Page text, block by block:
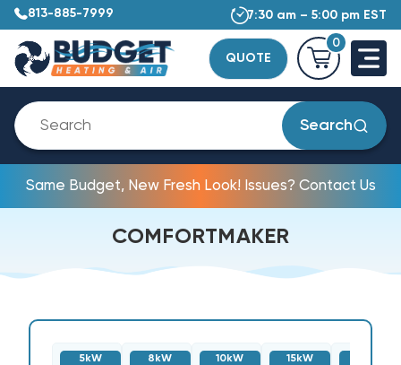
813-885-7999 7:30 am – 5:00 pm EST
QUOTE
0
Search
Same Budget, New Fresh Look! Issues? Contact Us
COMFORTMAKER
5kW
8kW
10kW
15kW